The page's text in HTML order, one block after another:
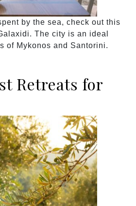
by the sea, check out this
The city is an ideal
of Mykonos and Santorini.
Retreats for